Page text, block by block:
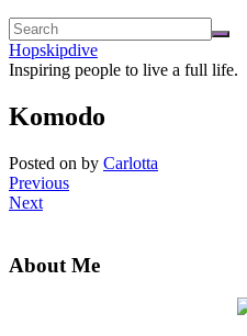
Hopskipdive
Inspiring people to live a full life.
Komodo
Posted on by Carlotta
Previous
Next
About Me